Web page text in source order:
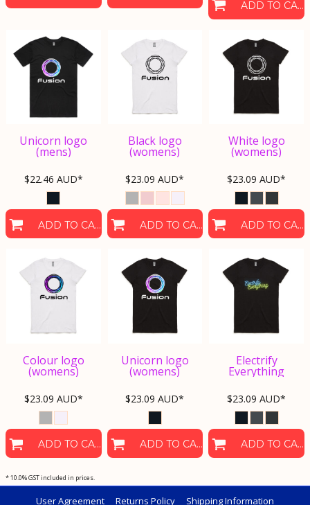
ADD TO CART
Unicorn logo
(mens)
$22.46 AUD*
ADD TO CART
Black logo
(womens)
$23.09AUD*
ADD TO CART
White logo
(womens)
$23.09AUD*
ADD TO CART
Colour logo
(womens)
$23.09 AUD*
ADD TO CART
Unicorn logo
(womens)
$23.09AUD*
ADD TO CART
Electrify
Everything
$23.09AUD*
ADD TO CART
* 10.0% GST included in prices.
User Agreement Returns Policy Shipping Information